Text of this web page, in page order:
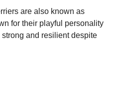
are also known as
for their playful personality
strong and resilient despite